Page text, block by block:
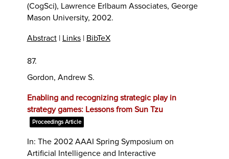
(CogSci), Lawrence Erlbaum Associates, George
Mason University, 2002.
Abstract| Links| BibTeX
87.
Gordon, Andrew S.
Enabling and recognizing strategic play in
strategy games: Lessons from Sun Tzu
Proceedings Article
In: The 2002 AAAI Spring Symposium on
Artificial Intelligence and Interactive